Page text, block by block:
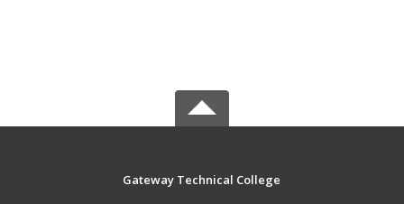
Gateway Technical College